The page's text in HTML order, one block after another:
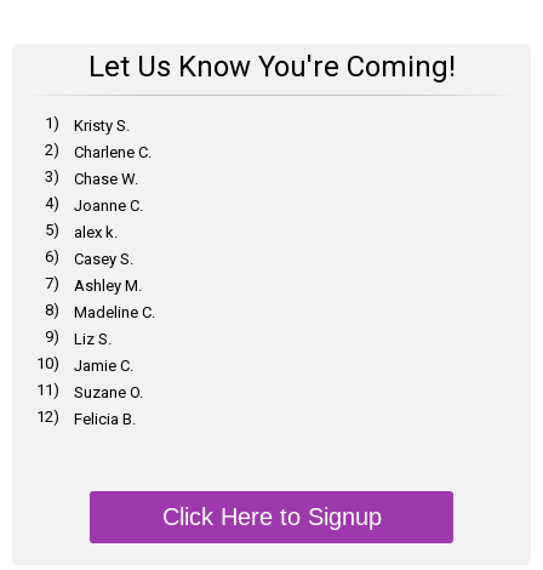
Let Us Know You're Coming!
1)
Kristy S.
2)
Charlene C.
3)
Chase W.
4)
Joanne C.
5)
alex k.
6)
Casey S.
7)
Ashley M.
8)
Madeline C.
9)
Liz S.
10)
Jamie C.
11)
Suzane O.
12)
Felicia B.
Click Here to Signup